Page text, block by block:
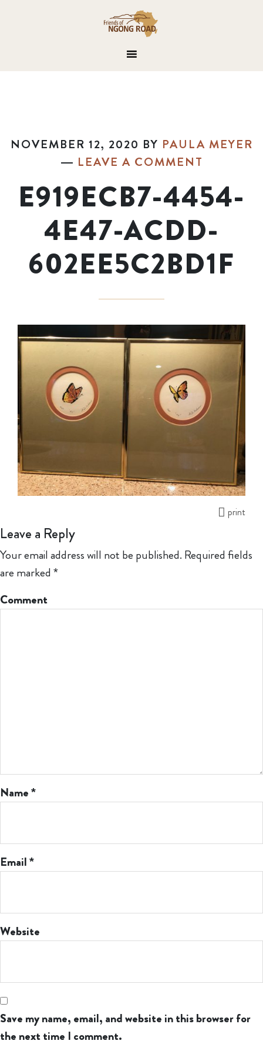
NOVEMBER 12, 2020 BY PAULA MEYER
LEAVE A COMMENT
E919ECB7-4454-
4E47-ACDD-
602EE5C2BD1F
print
Leave a Reply
Your email address will not be published. Required fields
are marked *
Comment
Name*
Email*
Website
Save my name, email, and website in this browser for
the next time I comment.